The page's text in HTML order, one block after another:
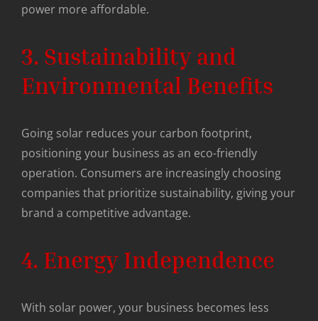
power more affordable.
3. Sustainability and
Environmental Benefits
Going solar reduces your carbon footprint,
positioning your business as an eco-friendly
operation. Consumers are increasingly choosing
companies that prioritize sustainability, giving your
brand a competitive advantage.
4. Energy Independence
With solar power, your business becomes less